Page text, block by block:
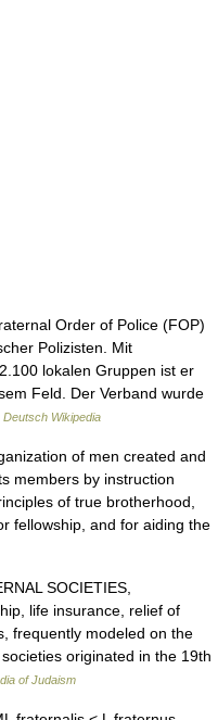
Order of Police (FOP)
Polizisten. Mit
lokalen Gruppen ist er
Feld. Der Verband wurde
Deutsch Wikipedia
of men created and
members by instruction
of true brotherhood,
fellowship, and for aiding the
SOCIETIES,
life insurance, relief of
frequently modeled on the
originated in the 19th
of Judaism